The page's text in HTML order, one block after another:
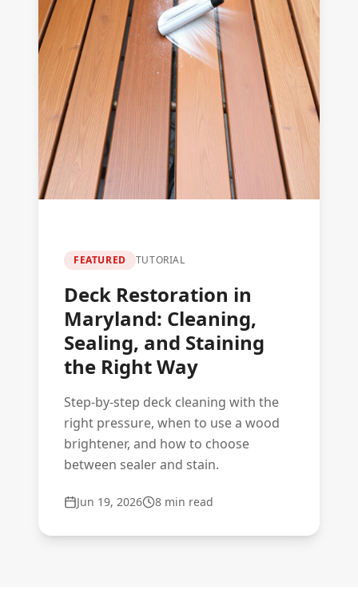
FEATURED TUTORIAL
Deck Restoration in
Maryland: Cleaning,
Sealing, and Staining
the Right Way
Step-by-step deck cleaning with the
right pressure, when to use a wood
brightener, and how to choose
between sealer and stain.
Jun 19, 2026 8 min read